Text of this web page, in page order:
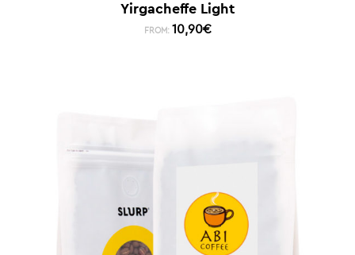
Yirgacheffe Light
FROM: 10,90€